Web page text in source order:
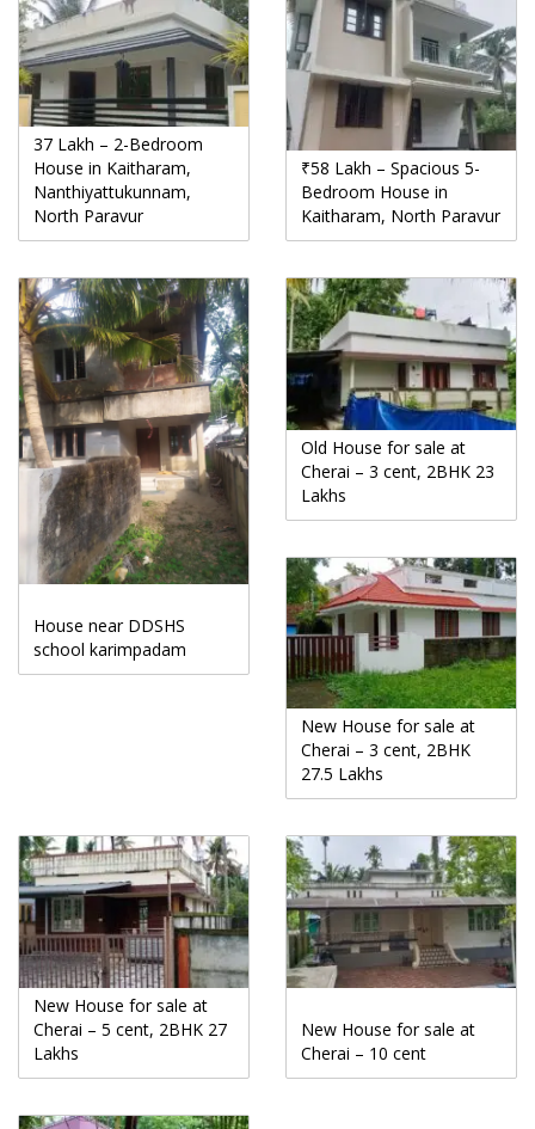
37 Lakh – 2-Bedroom
House in Kaitharam,
Nanthiyattukunnam,
North Paravur
₹58 Lakh – Spacious 5-
Bedroom House in
Kaitharam, North Paravur
House near DDSHS
school karimpadam
Old House for sale at
Cherai – 3 cent, 2BHK 23
Lakhs
New House for sale at
Cherai – 3 cent, 2BHK
27.5 Lakhs
New House for sale at
Cherai – 5 cent, 2BHK 27
Lakhs
New House for sale at
Cherai – 10 cent